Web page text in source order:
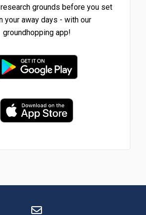
grounds before you set
your away days - with our
groundhopping app!